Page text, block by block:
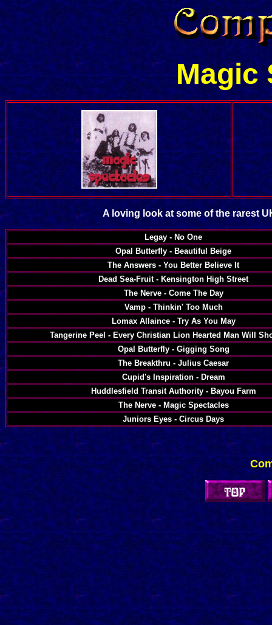
Magic
A loving look at some of the rarest
Legay - No One
Opal Butterfly - Beautiful Beige
The Answers - You Better Believe It
Dead Sea-Fruit - Kensington High Street
The Nerve - Come The Day
Vamp - Thinkin' Too Much
Lomax Allaince - Try As You May
Tangerine Peel - Every Christian Lion Hearted Man Will
Opal Butterfly - Gigging Song
The Breakthru - Julius Caesar
Cupid's Inspiration - Dream
Huddlesfield Transit Authority - Bayou Farm
The Nerve - Magic Spectacles
Juniors Eyes - Circus Days